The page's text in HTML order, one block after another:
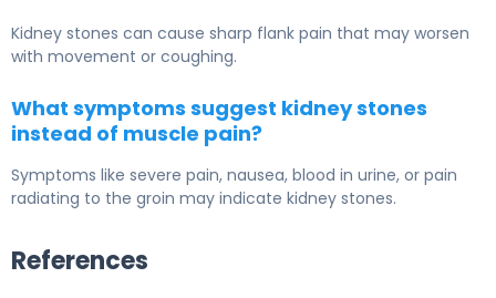
Kidney stones can cause sharp flank pain that may worsen
with movement or coughing.
What symptoms suggest kidney stones
instead of muscle pain?
Symptoms like severe pain, nausea, blood in urine, or pain
radiating to the groin may indicate kidney stones.
References